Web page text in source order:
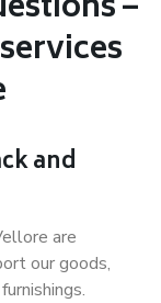
and
are
our goods,